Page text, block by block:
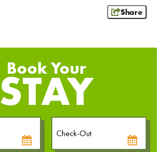
Share
STAY
Checkout
Date